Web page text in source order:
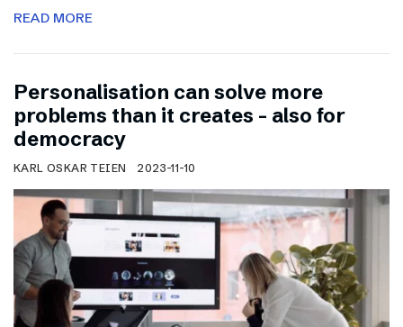
READ MORE
Personalisation can solve more
problems than it creates – also for
democracy
KARL OSKAR TEIEN 2023-11-10